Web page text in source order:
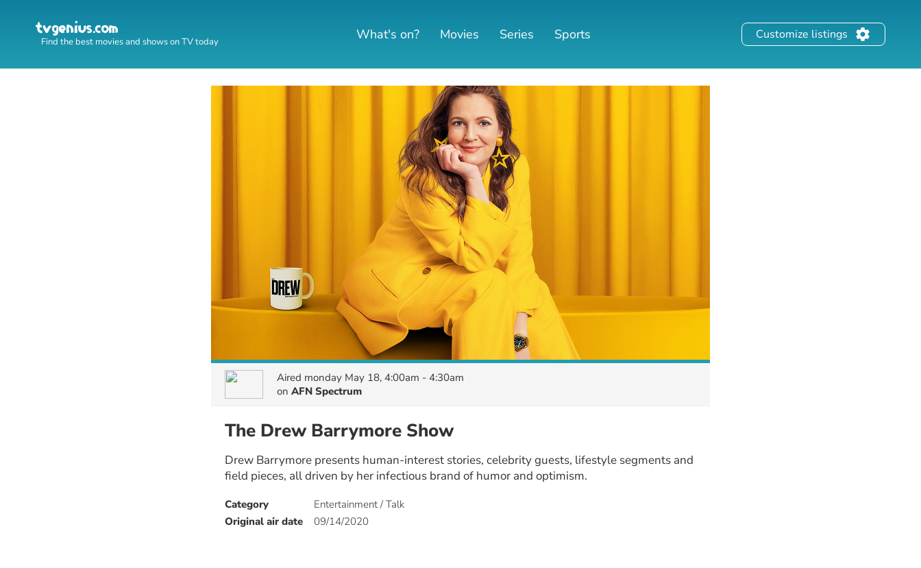
Find the best movies and shows on TV today What's on? Movies Series Sports Customize listings
Aired monday May 18, 4:00am - 4:30am
on AFN Spectrum
The Drew Barrymore Show
Drew Barrymore presents human-interest stories, celebrity guests, lifestyle segments and
field pieces, all driven by her infectious brand of humor and optimism.
Category
Entertainment / Talk
Original air date
09/14/2020